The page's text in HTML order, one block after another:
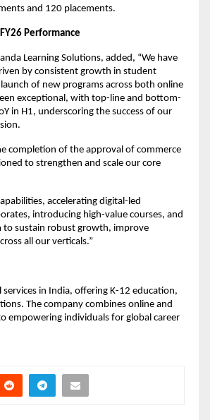
and 120 placements.
Performance
Learning Solutions, added, “We have
by consistent growth in student
of new programs across both online
exceptional, with top-line and bottom-
in H1, underscoring the success of our
completion of the approval of commerce
to strengthen and scale our core
accelerating digital-led
introducing high-value courses, and
to sustain robust growth, improve
all our verticals.”
in India, offering K-12 education,
The company combines online and
empowering individuals for global career